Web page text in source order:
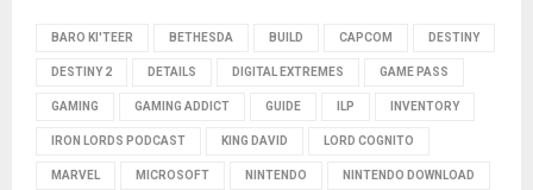
BARO KI'TEER BETHESDA BUILD CAPCOM DESTINY
DESTINY 2 DETAILS DIGITAL EXTREMES GAME PASS
GAMING GAMING ADDICT GUIDE ILP INVENTORY
IRON LORDS PODCAST KING DAVID LORD COGNITO
MARVEL MICROSOFT NINTENDO NINTENDO DOWNLOAD